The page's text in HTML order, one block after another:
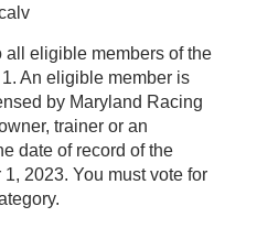
all eligible members of the
An eligible member is
by Maryland Racing
trainer or an
date of record of the
2023. You must vote for